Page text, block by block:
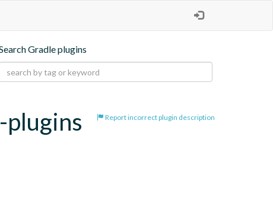
Gradle plugins
Report incorrect plugin description